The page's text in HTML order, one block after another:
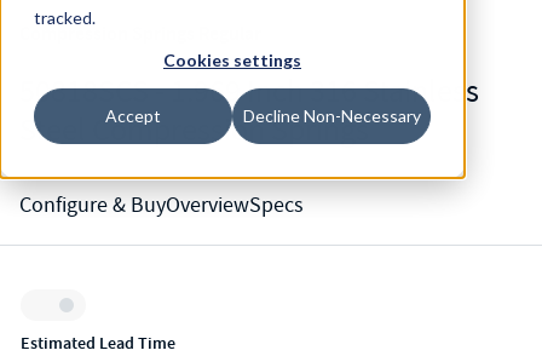
tracked.
Cookies settings
Accept Decline Non-Necessary
50818SCS - 1.969 Inch 316 Stainless
Steel Compression Springs
Configure & BuyOverviewSpecs
Inventory:
Estimated Lead Time